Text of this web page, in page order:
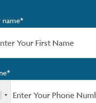
name*